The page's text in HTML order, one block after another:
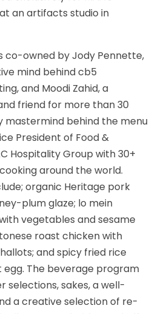
an artifacts studio in
co-owned by Jody Pennette,
mind behind cb5
and Moodi Zahid, a
friend for more than 30
mastermind behind the menu
President of Food &
Hospitality Group with 30+
around the world.
organic Heritage pork
plum glaze; lo mein
vegetables and sesame
roast chicken with
and spicy fried rice
The beverage program
selections, sakes, a well-
a creative selection of re-